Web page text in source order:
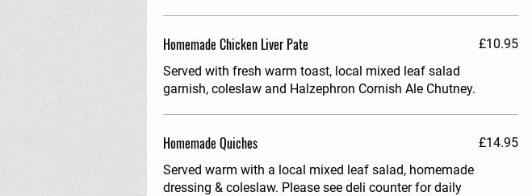
Homemade Chicken Liver Pate
Served with fresh warm toast, local mixed leaf salad
garnish, coleslaw and Halzephron Cornish Ale Chutney.
£10.95
Homemade Quiches
Served warm with a local mixed leaf salad, homemade
dressing & coleslaw. Please see deli counter for daily
£14.95